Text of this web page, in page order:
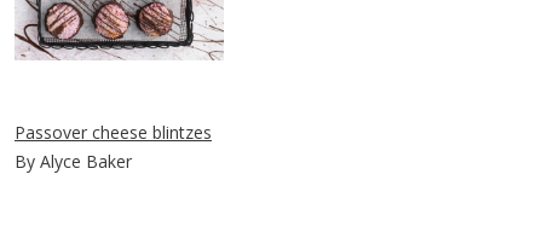
Passover cheese blintzes
By Alyce Baker